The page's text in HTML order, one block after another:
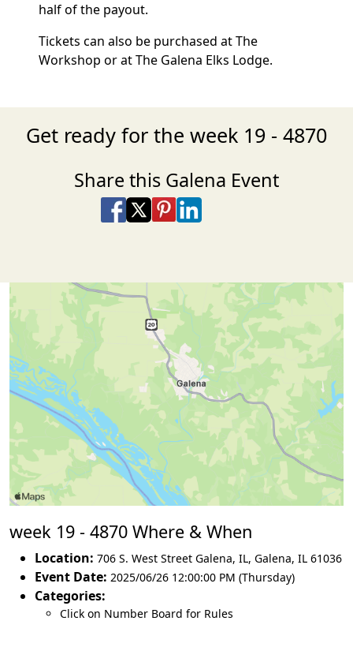
half of the payout.
Tickets can also be purchased at The
Workshop or at The Galena Elks Lodge.
Get ready for the week 19 - 4870
Share this Galena Event
Share on Facebook
Share on X
Share on Pinterest
Share on LinkedIn
week 19 - 4870 Where & When
Location: 706 S. West Street Galena, IL, Galena, IL 61036
Event Date: 2025/06/26 12:00:00 PM (Thursday)
Categories:
Click on Number Board for Rules